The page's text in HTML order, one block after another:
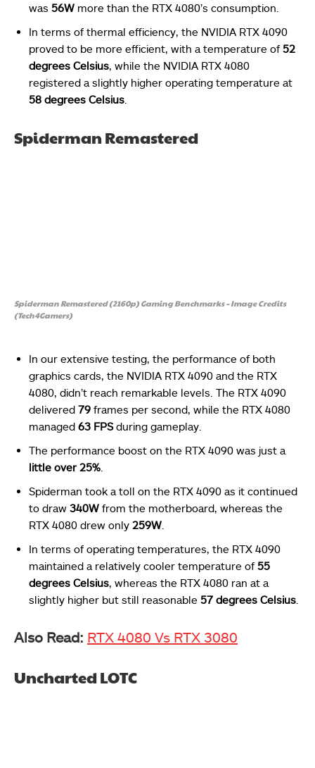
was 56W more than the RTX 4080’s consumption.
In terms of thermal efficiency, the NVIDIA RTX 4090
proved to be more efficient, with a temperature of 52
degrees Celsius, while the NVIDIA RTX 4080
registered a slightly higher operating temperature at
58 degrees Celsius
Spiderman Remastered
Spiderman Remastered (2160p) Gaming Benchmarks – Image Credits
(Tech4Gamers)
In our extensive testing, the performance of both
graphics cards, the NVIDIA RTX 4090 and the RTX
4080, didn’t reach remarkable levels. The RTX 4090
delivered 79 frames per second, while the RTX 4080
managed 63 FPSduring gameplay.
The performance boost on the RTX 4090 was just a
little over 25%
Spiderman took a toll on the RTX 4090 as it continued
to draw 340W from the motherboard, whereas the
RTX 4080 drew only 259W
In terms of operating temperatures, the RTX 4090
maintained a relatively cooler temperature of 55
degrees Celsius, whereas the RTX 4080 ran at a
slightly higher but still reasonable 57 degrees Celsius
Also Read: RTX 4080 Vs RTX 3080
Uncharted LOTC